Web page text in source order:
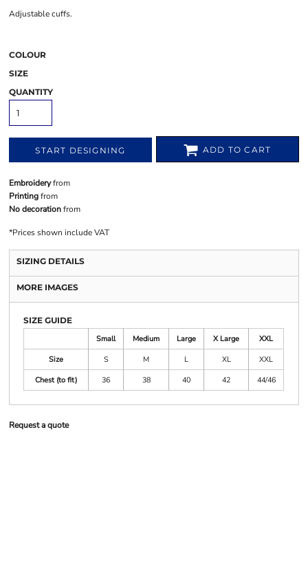
Adjustable cuffs.
COLOUR
SIZE
QUANTITY
START DESIGNING ADD TO CART
Embroideryfrom
Printingfrom
No decorationfrom
*Prices shown include VAT
SIZING DETAILS
MORE IMAGES
SIZE GUIDE
Small
Medium Large X Large
XXL
Size
S M L XL
XXL
Chest (to fit)
36 38 40 42 44/46
Request a quote